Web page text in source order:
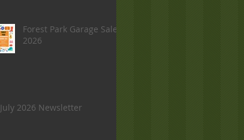
Forest Park Garage Sale
2026
July 2026 Newsletter